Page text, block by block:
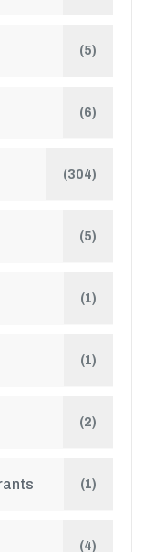
(5)
(6)
(304)
(5)
(1)
(1)
(2)
(1)
(4)